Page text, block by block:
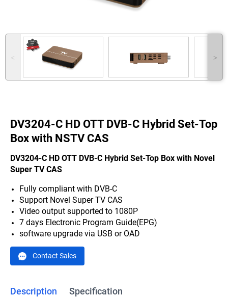
˂ ˃
DV3204-C HD OTT DVB-C Hybrid Set-Top
Box with NSTV CAS
DV3204-C HD OTT DVB-C Hybrid Set-Top Box with Novel
Super TV CAS
Fully compliant with DVB-C
Support Novel Super TV CAS
Video output supported to 1080P
7 days Electronic Program Guide(EPG)
software upgrade via USB or OAD
Contact Sales
Description Specification